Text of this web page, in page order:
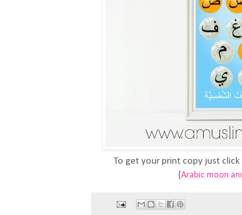
To get your print copy just
{Arabic moon